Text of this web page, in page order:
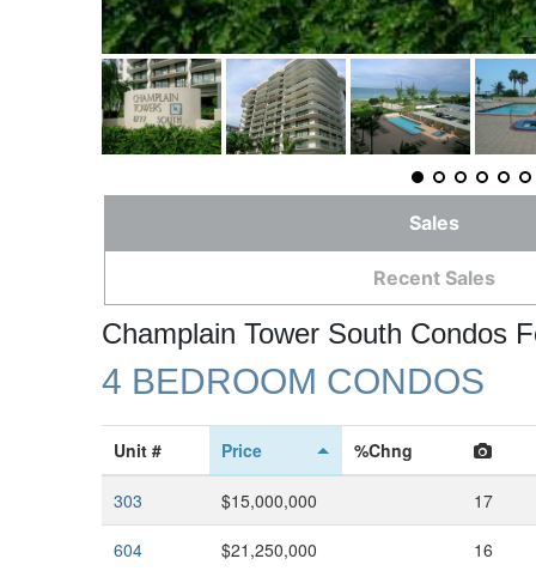
Sales
Recent Sales
Champlain Tower South Condos
4 BEDROOM CONDOS
Unit # Price %Chng
303 $15,000,000 17
604 $21,250,000 16